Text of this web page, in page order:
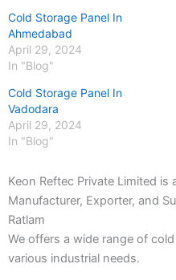
Cold Storage Panel In
Ahmedabad
April 29, 2024
In "Blog"
Cold Storage Panel In
Vadodara
April 29, 2024
In "Blog"
Keon Reftec Private Limited
Manufacturer, Exporter, and
Ratlam
We offers a wide range of
various industrial needs.